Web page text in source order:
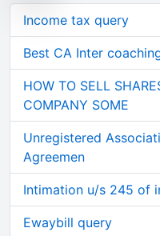
Income tax query
Best CA Inter
HOW TO SELL
COMPANY SOME
Unregistered
Agreemen
Intimation u/s 245 of
Ewaybill query